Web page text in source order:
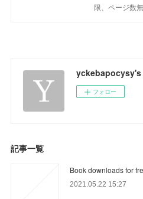
限、ページ数
yckebapocysy's
フォロー
記事一覧
Book downloads for
2021.05.22 15:27